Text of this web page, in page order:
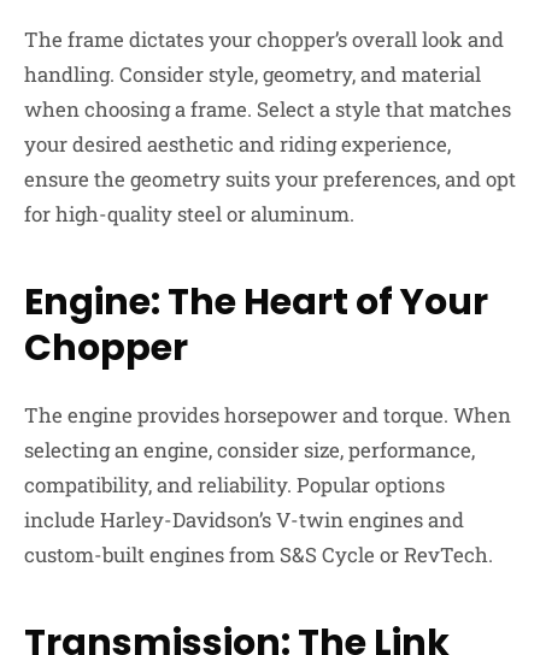
The frame dictates your chopper’s overall look and
handling. Consider style, geometry, and material
when choosing a frame. Select a style that matches
your desired aesthetic and riding experience,
ensure the geometry suits your preferences, and opt
for high-quality steel or aluminum.
Engine: The Heart of Your
Chopper
The engine provides horsepower and torque. When
selecting an engine, consider size, performance,
compatibility, and reliability. Popular options
include Harley-Davidson’s V-twin engines and
custom-built engines from S&S Cycle or RevTech.
Transmission: The Link